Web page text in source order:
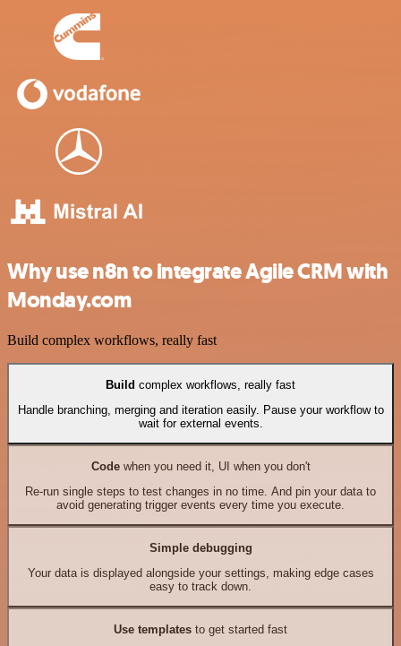
Why use n8n to integrate Agile CRM with
Monday.com
Build complex workflows, really fast
Build complex workflows, really fast
Handle branching, merging and iteration easily. Pause your workflow to
wait for external events.
Codewhen you need it, UI when you don't
Re-run single steps to test changes in no time. And pin your data to
avoid generating trigger events every time you execute.
Simple debugging
Your data is displayed alongside your settings, making edge cases
easy to track down.
Use templates to get started fast